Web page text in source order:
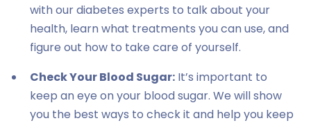
with our diabetes experts to talk about your
health, learn what treatments you can use, and
figure out how to take care of yourself.
Check Your Blood Sugar: It’s important to
keep an eye on your blood sugar. We will show
you the best ways to check it and help you keep